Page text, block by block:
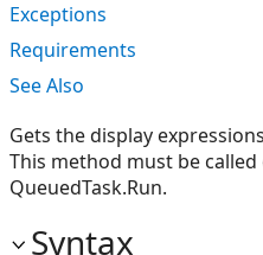
Exceptions
Requirements
See Also
Gets the display
This method must be called
QueuedTask.Run.
Syntax